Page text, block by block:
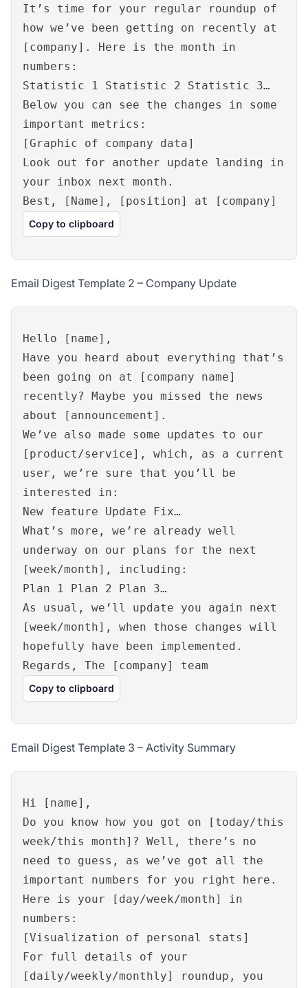
It’s time for your regular roundup of
how we’ve been getting on recently at
[company]. Here is the month in
numbers:
Statistic 1 Statistic 2 Statistic 3…
Below you can see the changes in some
important metrics:
[Graphic of company data]
Look out for another update landing in
your inbox next month.
Best, [Name], [position] at [company]
Copy to clipboard
Email Digest Template 2 – Company Update
Hello [name],
Have you heard about everything that’s
been going on at [company name]
recently? Maybe you missed the news
about [announcement].
We’ve also made some updates to our
[product/service], which, as a current
user, we’re sure that you’ll be
interested in:
New feature Update Fix…
What’s more, we’re already well
underway on our plans for the next
[week/month], including:
Plan 1 Plan 2 Plan 3…
As usual, we’ll update you again next
[week/month], when those changes will
hopefully have been implemented.
Regards, The [company] team
Copy to clipboard
Email Digest Template 3 – Activity Summary
Hi [name],
Do you know how you got on [today/this
week/this month]? Well, there’s no
need to guess, as we’ve got all the
important numbers for you right here.
Here is your [day/week/month] in
numbers:
[Visualization of personal stats]
For full details of your
[daily/weekly/monthly] roundup, you